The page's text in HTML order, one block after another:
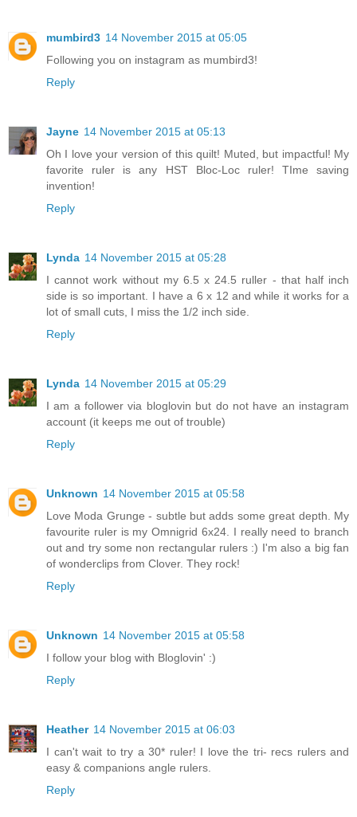
mumbird3 14 November 2015 at 05:05
Following you on instagram as mumbird3!
Reply
Jayne 14 November 2015 at 05:13
Oh I love your version of this quilt! Muted, but impactful! My
favorite ruler is any HST Bloc-Loc ruler! TIme saving
invention!
Reply
Lynda 14 November 2015 at 05:28
I cannot work without my 6.5 x 24.5 ruller - that half inch
side is so important. I have a 6 x 12 and while it works for a
lot of small cuts, I miss the 1/2 inch side.
Reply
Lynda 14 November 2015 at 05:29
I am a follower via bloglovin but do not have an instagram
account (it keeps me out of trouble)
Reply
Unknown 14 November 2015 at 05:58
Love Moda Grunge - subtle but adds some great depth. My
favourite ruler is my Omnigrid 6x24. I really need to branch
out and try some non rectangular rulers :) I'm also a big fan
of wonderclips from Clover. They rock!
Reply
Unknown 14 November 2015 at 05:58
I follow your blog with Bloglovin' :)
Reply
Heather 14 November 2015 at 06:03
I can't wait to try a 30* ruler! I love the tri- recs rulers and
easy & companions angle rulers.
Reply